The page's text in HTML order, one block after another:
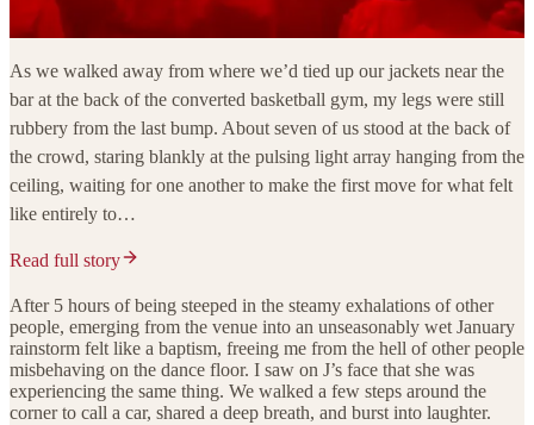
As we walked away from where we’d tied up our jackets near the
bar at the back of the converted basketball gym, my legs were still
rubbery from the last bump. About seven of us stood at the back of
the crowd, staring blankly at the pulsing light array hanging from the
ceiling, waiting for one another to make the first move for what felt
like entirely to…
Read full story
After 5 hours of being steeped in the steamy exhalations of other
people, emerging from the venue into an unseasonably wet January
rainstorm felt like a baptism, freeing me from the hell of other people
misbehaving on the dance floor. I saw on J’s face that she was
experiencing the same thing. We walked a few steps around the
corner to call a car, shared a deep breath, and burst into laughter.